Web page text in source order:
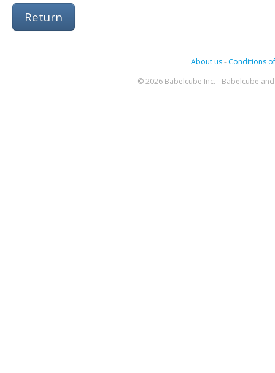
Return
About us- Conditions
© 2026 Babelcube Inc. - Babelcube